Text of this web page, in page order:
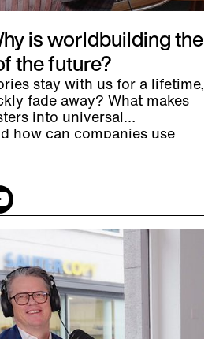
is worldbuilding the
the future?
stay with us for a lifetime,
fade away? What makes
into universal
how can companies use
employer